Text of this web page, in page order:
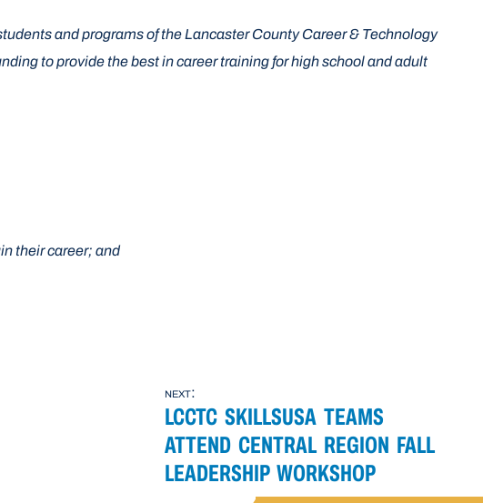
and programs of the Lancaster County Career & Technology
to provide the best in career training for high school and adult
their career; and
next:
LCCTC SKILLSUSA TEAMS
ATTEND CENTRAL REGION FALL
LEADERSHIP WORKSHOP